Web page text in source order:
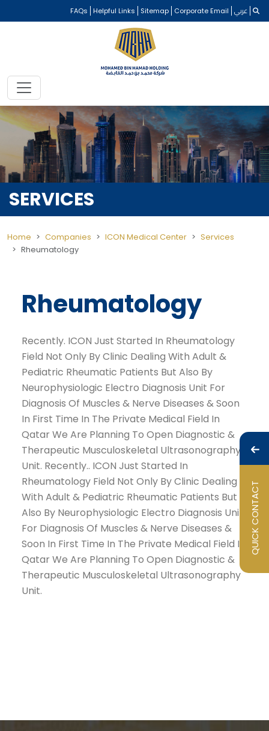
QUICK CONTACT
FAQs Helpful Links Sitemap Corporate Email عربي
SERVICES
Home Companies ICON Medical Center
Services
Rheumatology
Rheumatology
Recently. ICON Just Started In Rheumatology
Field Not Only By Clinic Dealing With Adult &
Pediatric Rheumatic Patients But Also By
Neurophysiologic Electro Diagnosis Unit For
Diagnosis Of Muscles & Nerve Diseases & Soon
In First Time In The Private Medical Field In
Qatar We Are Planning To Open Diagnostic &
Therapeutic Musculoskeletal Ultrasonography
Unit. Recently.. ICON Just Started In
Rheumatology Field Not Only By Clinic Dealing
With Adult & Pediatric Rheumatic Patients But
Also By Neurophysiologic Electro Diagnosis Unit
For Diagnosis Of Muscles & Nerve Diseases &
Soon In First Time In The Private Medical Field In
Qatar We Are Planning To Open Diagnostic &
Therapeutic Musculoskeletal Ultrasonography
Unit.